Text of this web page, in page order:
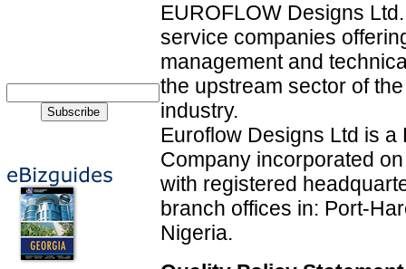
EUROFLOW Designs
service companies
management and
the upstream sector of
industry.
Euroflow Designs Ltd is a
Company incorporated
with registered
branch offices in: Port-
Nigeria.